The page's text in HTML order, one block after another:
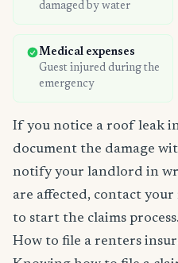
damaged by water
Medical expenses
Guest injured during the
emergency
If you notice a roof leak
document the damage
notify your landlord in
are affected, contact
to start the claims process.
How to file a renters